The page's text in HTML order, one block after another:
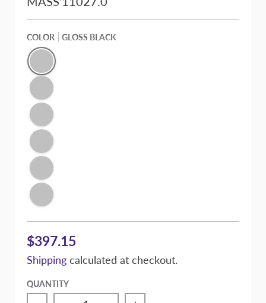
COLOR
GLOSS BLACK
Gloss Black
Mirror Red
Illusion Blue
Signature Purple
Victory Silver Metallic
Conspiracy Texture Black
$397.15
Shipping calculated at checkout.
QUANTITY